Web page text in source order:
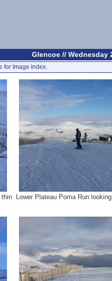
Glencoe // Wednesday
for Image Index.
thin
Lower Plateau Poma Run